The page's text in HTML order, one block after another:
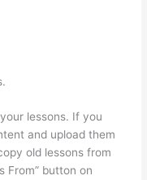
lessons. If you
and upload them
old lessons from
From” button on